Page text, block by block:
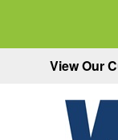
View Our